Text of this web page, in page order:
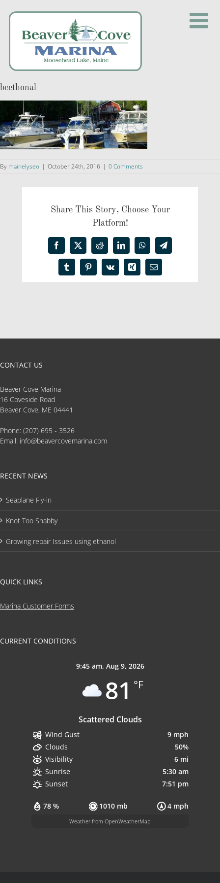
content
bcethonal
By mainelyseo | October 24th, 2016 | 0 Comments
Share This Story, Choose Your
Platform!
Facebook
X RedditLinkedInWhatsAppTelegram
TumblrPinterest
Vk Xing Email
CONTACT US
Beaver Cove Marina
16 Coveside Road
Beaver Cove, ME 04441
Phone: (207) 695 - 3526
Email: info@beavercovemarina.com
RECENT NEWS
Seaplane Fly-in
Knot Too Shabby
Growing repair Issues using ethanol
QUICK LINKS
Marina Customer Forms
CURRENT CONDITIONS
9:45 am, Aug 9, 2026
81 °F
Scattered Clouds
78 % 1010 mb 4 mph
Wind Gust
9 mph
Clouds
50%
Visibility
6 mi
Sunrise
5:30 am
Sunset
7:51 pm
Weather from OpenWeatherMap